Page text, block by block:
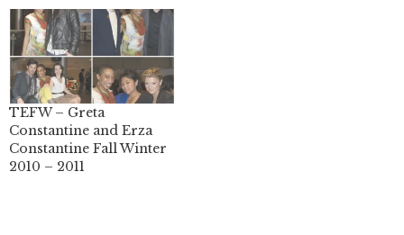
TEFW – Greta
Constantine and Erza
Constantine Fall Winter
2010 – 2011